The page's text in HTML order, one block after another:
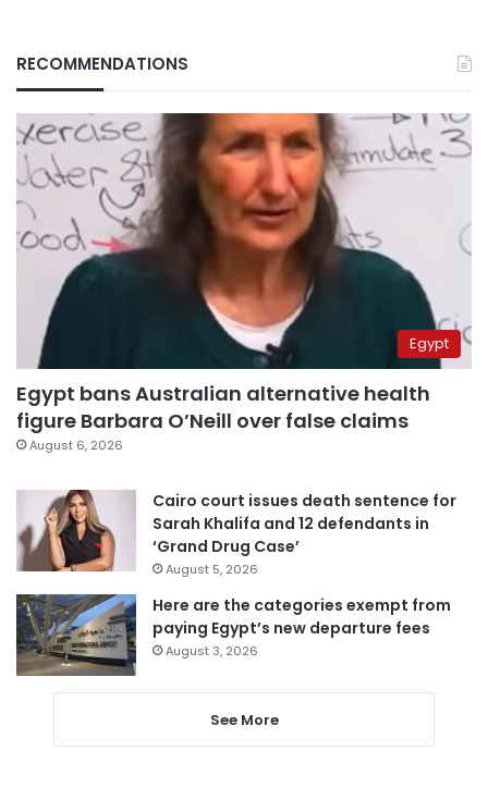
RECOMMENDATIONS
Egypt
Egypt bans Australian alternative health
figure Barbara O’Neill over false claims
August 6, 2026
Cairo court issues death sentence for
Sarah Khalifa and 12 defendants in
‘Grand Drug Case’
August 5, 2026
Here are the categories exempt from
paying Egypt’s new departure fees
August 3, 2026
See More